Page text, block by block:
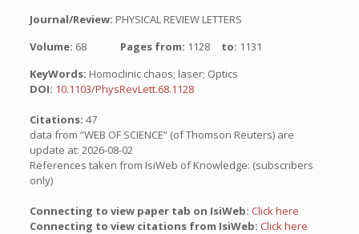
Journal/Review: PHYSICAL REVIEW LETTERS
Volume: 68 Pages from: 1128 to: 1131
KeyWords: Homoclinic chaos; laser; Optics
DOI: 10.1103/PhysRevLett.68.1128
Citations: 47
data from “WEB OF SCIENCE” (of Thomson Reuters) are
update at: 2026-08-02
References taken from IsiWeb of Knowledge: (subscribers
only)
Connecting to view paper tab on IsiWeb: Click here
Connecting to view citations from IsiWeb: Click here